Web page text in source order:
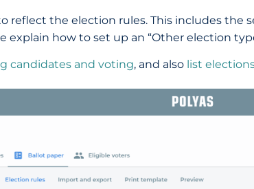
reflect the election rules. This includes the
how to set up an “Other election
candidates and voting, and also list